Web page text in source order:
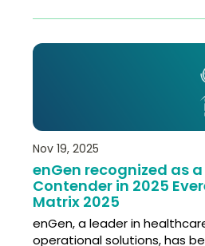
Nov 19, 2025
enGen recognized as
Contender in 2025
Matrix 2025
enGen, a leader in
operational solutions, has